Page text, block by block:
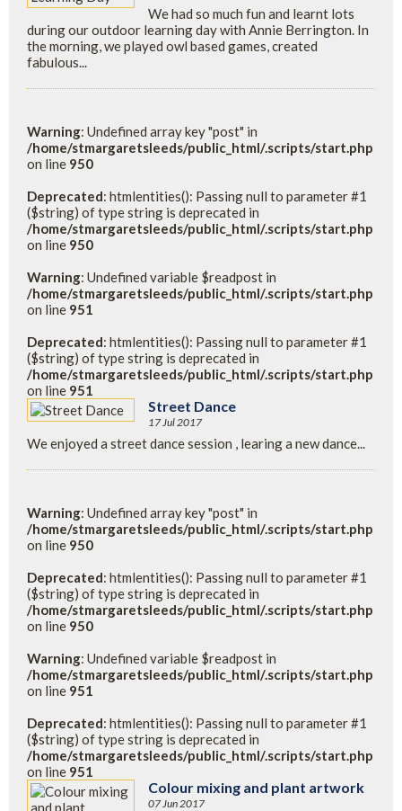
We had so much fun and learnt lots
during our outdoor learning day with Annie Berrington. In
the morning, we played owl based games, created
fabulous...
Warning: Undefined array key "post" in
/home/stmargaretsleeds/public_html/.scripts/start.php
on line 950
Deprecated: htmlentities(): Passing null to parameter #1
($string) of type string is deprecated in
/home/stmargaretsleeds/public_html/.scripts/start.php
on line 950
Warning: Undefined variable $readpost in
/home/stmargaretsleeds/public_html/.scripts/start.php
on line 951
Deprecated: htmlentities(): Passing null to parameter #1
($string) of type string is deprecated in
/home/stmargaretsleeds/public_html/.scripts/start.php
on line 951
Street Dance
17 Jul 2017
We enjoyed a street dance session , learing a new dance...
Warning: Undefined array key "post" in
/home/stmargaretsleeds/public_html/.scripts/start.php
on line 950
Deprecated: htmlentities(): Passing null to parameter #1
($string) of type string is deprecated in
/home/stmargaretsleeds/public_html/.scripts/start.php
on line 950
Warning: Undefined variable $readpost in
/home/stmargaretsleeds/public_html/.scripts/start.php
on line 951
Deprecated: htmlentities(): Passing null to parameter #1
($string) of type string is deprecated in
/home/stmargaretsleeds/public_html/.scripts/start.php
on line 951
Colour mixing and plant artwork
07 Jun 2017